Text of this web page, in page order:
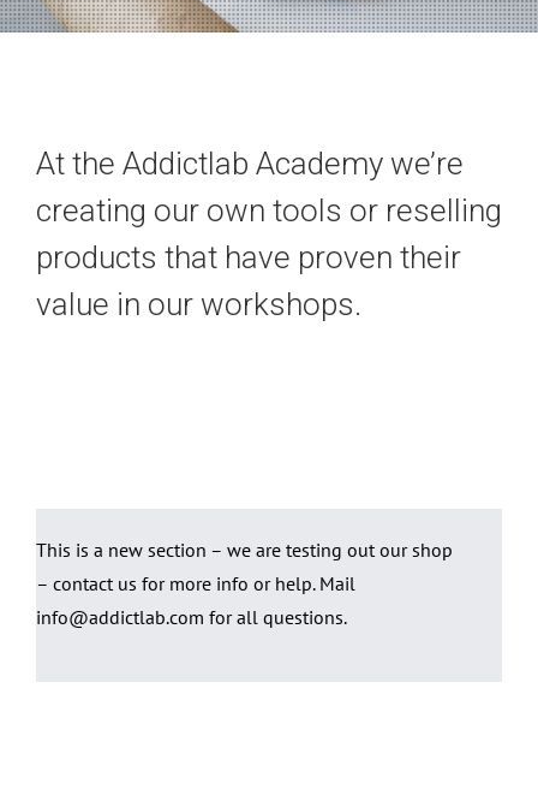
At the Addictlab Academy we’re
creating our own tools or reselling
products that have proven their
value in our workshops.
This is a new section – we are testing out our shop
– contact us for more info or help. Mail
info@addictlab.com for all questions.